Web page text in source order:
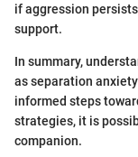
if aggression
support.
In summary,
as separation
informed steps
strategies, it is
companion.